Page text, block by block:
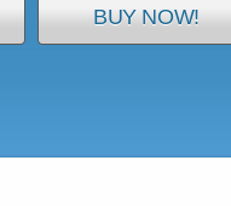
BUY NOW!